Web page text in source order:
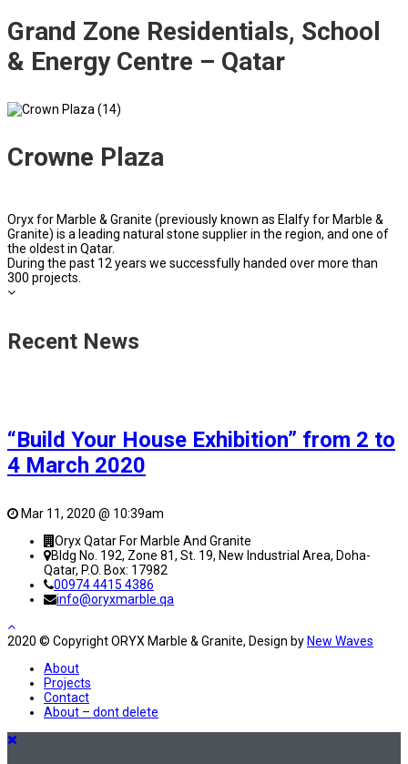
Grand Zone Residentials, School
& Energy Centre – Qatar
Crowne Plaza
Oryx for Marble & Granite (previously known as Elalfy for Marble &
Granite) is a leading natural stone supplier in the region, and one of
the oldest in Qatar.
During the past 12 years we successfully handed over more than
300 projects.
Recent News
“Build Your House Exhibition” from 2 to
4 March 2020
Mar 11, 2020 @ 10:39am
Oryx Qatar For Marble And Granite
Bldg No. 192, Zone 81, St. 19, New Industrial Area, Doha-
Qatar, P.O. Box: 17982
00974 4415 4386
info@oryxmarble.qa
2020 © Copyright ORYX Marble & Granite, Design by New Waves
About
Projects
Contact
About – dont delete